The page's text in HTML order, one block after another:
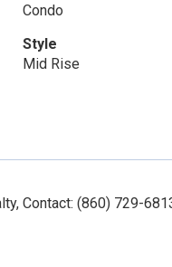
Condo
Style
Mid Rise
Contact: (860) 729-